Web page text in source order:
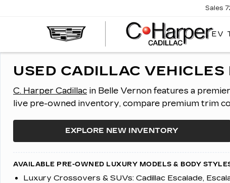
Sales
EV
USED CADILLAC
C. Harper Cadillac in Belle Vernon features a
live pre-owned inventory, compare premium trim
EXPLORE NEW INVENTORY
AVAILABLE PRE-OWNED LUXURY MODELS & BODY
Luxury Crossovers & SUVs: Cadillac Escalade,